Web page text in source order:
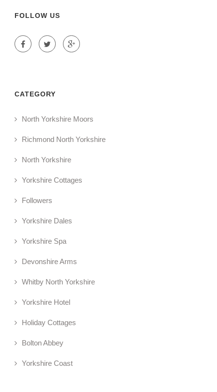
FOLLOW US
CATEGORY
North Yorkshire Moors
Richmond North Yorkshire
North Yorkshire
Yorkshire Cottages
Followers
Yorkshire Dales
Yorkshire Spa
Devonshire Arms
Whitby North Yorkshire
Yorkshire Hotel
Holiday Cottages
Bolton Abbey
Yorkshire Coast